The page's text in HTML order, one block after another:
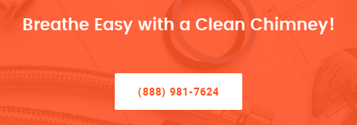
Breathe Easy with a Clean Chimney!
(888) 981-7624